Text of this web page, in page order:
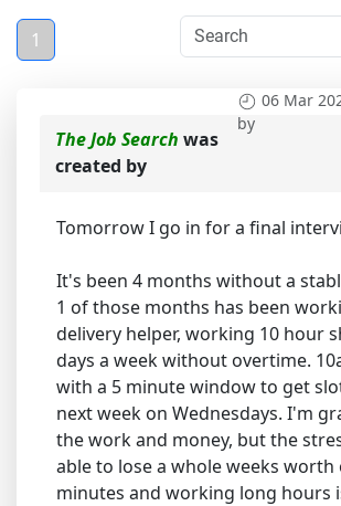
1
06 Mar
by
The Job Search was
created by
Tomorrow I go in for a final
It's been 4 months without a
1 of those months has been
delivery helper, working 10 hour
days a week without overtime.
with a 5 minute window to get
next week on Wednesdays. I'm
the work and money, but the
able to lose a whole weeks worth
minutes and working long hours